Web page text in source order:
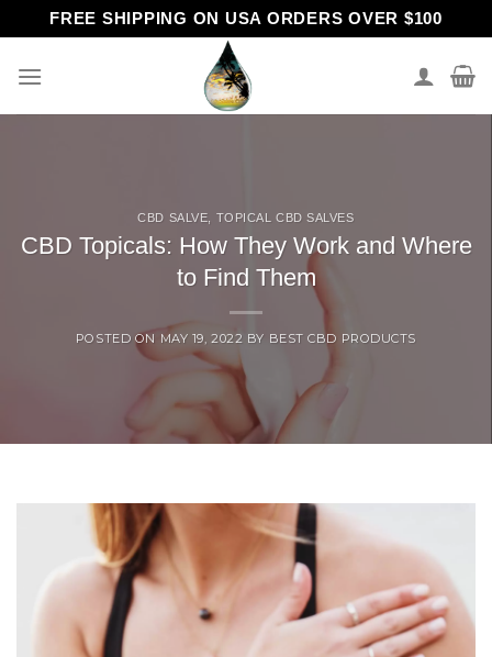
to
content
FREE SHIPPING ON USA ORDERS OVER $100
CBD SALVE TOPICAL CBD SALVES
CBD Topicals: How They Work and Where
to Find Them
POSTED ON MAY 19, 2022 BY BEST CBD PRODUCTS